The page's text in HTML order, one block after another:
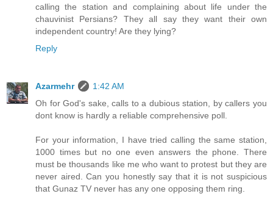
calling the station and complaining about life under the
chauvinist Persians? They all say they want their own
independent country! Are they lying?
Reply
Azarmehr
1:42 AM
Oh for God's sake, calls to a dubious station, by callers you
dont know is hardly a reliable comprehensive poll.
For your information, I have tried calling the same station,
1000 times but no one even answers the phone. There
must be thousands like me who want to protest but they are
never aired. Can you honestly say that it is not suspicious
that Gunaz TV never has any one opposing them ring.